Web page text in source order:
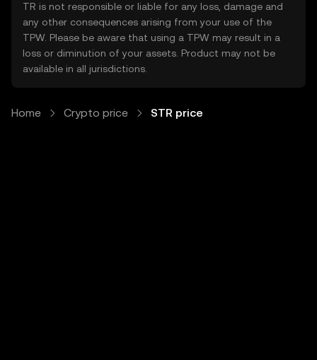
TR is not responsible or liable for any loss, damage and
any other consequences arising from your use of the
TPW. Please be aware that using a TPW may result in a
loss or diminution of your assets. Product may not be
available in all jurisdictions.
Home Crypto price STR price